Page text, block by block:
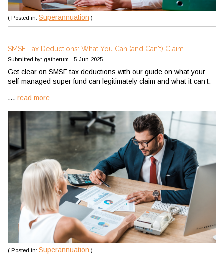
( Posted in: Superannuation )
SMSF Tax Deductions: What You Can (and Can't) Claim
Submitted by: gatherum - 5-Jun-2025
Get clear on SMSF tax deductions with our guide on what your
self-managed super fund can legitimately claim and what it can’t.
... read more
( Posted in: Superannuation )